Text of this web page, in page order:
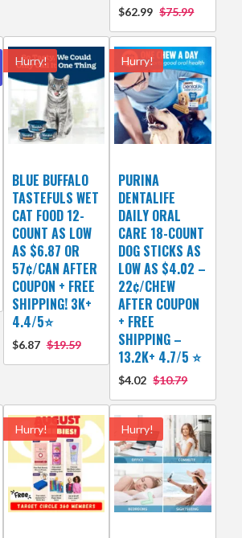
$62.99 $75.99
Hurry!
BLUE BUFFALO
TASTEFULS WET
CAT FOOD 12-
COUNT AS LOW
AS $6.87 OR
57¢/CAN AFTER
COUPON + FREE
SHIPPING! 3K+
4.4/5⭐
$6.87 $19.59
Hurry!
PURINA
DENTALIFE
DAILY ORAL
CARE 18-COUNT
DOG STICKS AS
LOW AS $4.02 –
22¢/CHEW
AFTER COUPON
+ FREE
SHIPPING –
13.2K+ 4.7/5 ⭐️
$4.02 $10.79
Hurry! Hurry!